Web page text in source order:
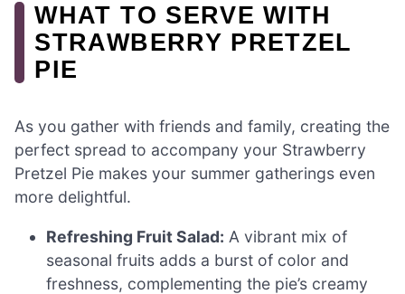
WHAT TO SERVE WITH
STRAWBERRY PRETZEL
PIE
As you gather with friends and family, creating the
perfect spread to accompany your Strawberry
Pretzel Pie makes your summer gatherings even
more delightful.
Refreshing Fruit Salad: A vibrant mix of
seasonal fruits adds a burst of color and
freshness, complementing the pie’s creamy